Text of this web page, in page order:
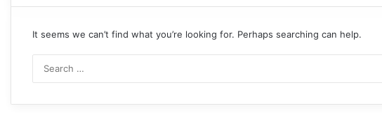
It seems we can’t find what you’re looking for. Perhaps searching can help.